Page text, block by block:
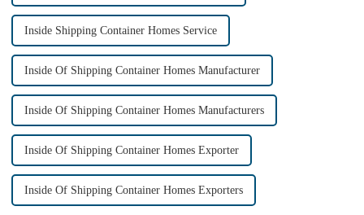
Inside Shipping Container Homes Service
Inside Of Shipping Container Homes Manufacturer
Inside Of Shipping Container Homes Manufacturers
Inside Of Shipping Container Homes Exporter
Inside Of Shipping Container Homes Exporters